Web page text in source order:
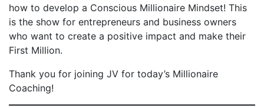
how to develop a Conscious Millionaire Mindset! This
is the show for entrepreneurs and business owners
who want to create a positive impact and make their
First Million.
Thank you for joining JV for today’s Millionaire
Coaching!